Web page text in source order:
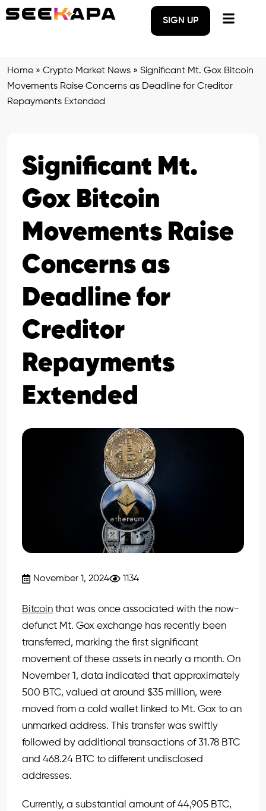
SIGN UP
Home » Crypto Market News » Significant Mt. Gox Bitcoin
Movements Raise Concerns as Deadline for Creditor
Repayments Extended
Significant Mt.
Gox Bitcoin
Movements Raise
Concerns as
Deadline for
Creditor
Repayments
Extended
November 1, 2024 1134
Bitcoin that was once associated with the now-
defunct Mt. Gox exchange has recently been
transferred, marking the first significant
movement of these assets in nearly a month. On
November 1, data indicated that approximately
500 BTC, valued at around $35 million, were
moved from a cold wallet linked to Mt. Gox to an
unmarked address. This transfer was swiftly
followed by additional transactions of 31.78 BTC
and 468.24 BTC to different undisclosed
addresses.
Currently, a substantial amount of 44,905 BTC,